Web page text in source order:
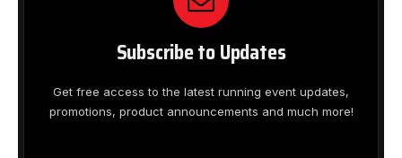
Subscribe to Updates
Get free access to the latest running event updates,
promotions, product announcements and much more!